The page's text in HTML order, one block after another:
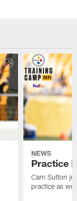
NEWS
Practice
Cam Sutton
practice as